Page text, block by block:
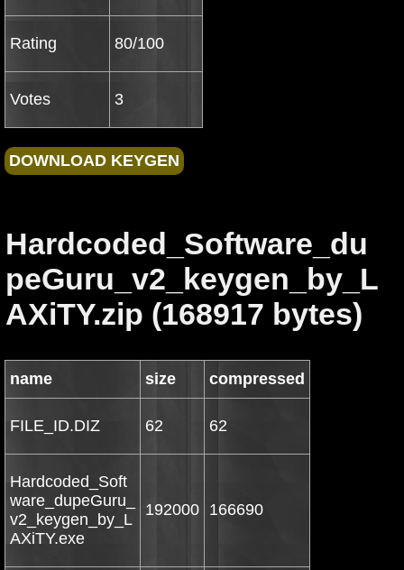
Rating 80/100
Votes 3
Hardcoded_Software_du
peGuru_v2_keygen_by_L
AXiTY.zip (168917 bytes)
name size compressed
FILE_ID.DIZ 62 62
Hardcoded_Soft
ware_dupeGuru_
v2_keygen_by_L
AXiTY.exe
192000 166690